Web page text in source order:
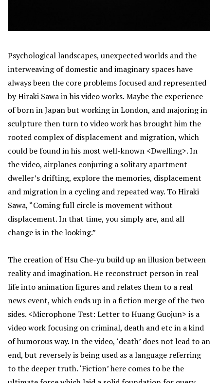
Psychological landscapes, unexpected worlds and the
interweaving of domestic and imaginary spaces have
always been the core problems focused and represented
by Hiraki Sawa in his video works. Maybe the experience
of born in Japan but working in London, and majoring in
sculpture then turn to video work has brought him the
rooted complex of displacement and migration, which
could be found in his most well-known <Dwelling>. In
the video, airplanes conjuring a solitary apartment
dweller’s drifting, explore the memories, displacement
and migration in a cycling and repeated way. To Hiraki
Sawa, “Coming full circle is movement without
displacement. In that time, you simply are, and all
change is in the looking.”
The creation of Hsu Che-yu build up an illusion between
reality and imagination. He reconstruct person in real
life into animation figures and relates them to a real
news event, which ends up in a fiction merge of the two
sides. <Microphone Test: Letter to Huang Guojun> is a
video work focusing on criminal, death and etc in a kind
of humorous way. In the video, ‘death’ does not lead to an
end, but reversely is being used as a language referring
to the deeper truth. ‘Fiction’ here comes to be the